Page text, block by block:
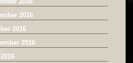
2016
2016
2016